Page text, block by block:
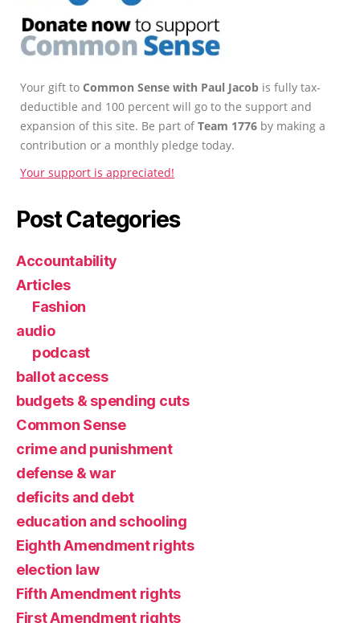
Your gift to Common Sense with Paul Jacob is fully tax-
deductible and 100 percent will go to the support and
expansion of this site. Be part ofTeam 1776 by making a
contribution or a monthly pledge today.
Your support is appreciated!
Post Categories
Accountability
Articles
Fashion
audio
podcast
ballot access
budgets & spending cuts
Common Sense
crime and punishment
defense & war
deficits and debt
education and schooling
Eighth Amendment rights
election law
Fifth Amendment rights
First Amendment rights